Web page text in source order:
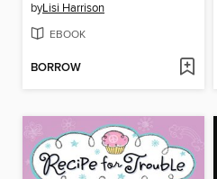
byLisi Harrison
EBOOK
BORROW